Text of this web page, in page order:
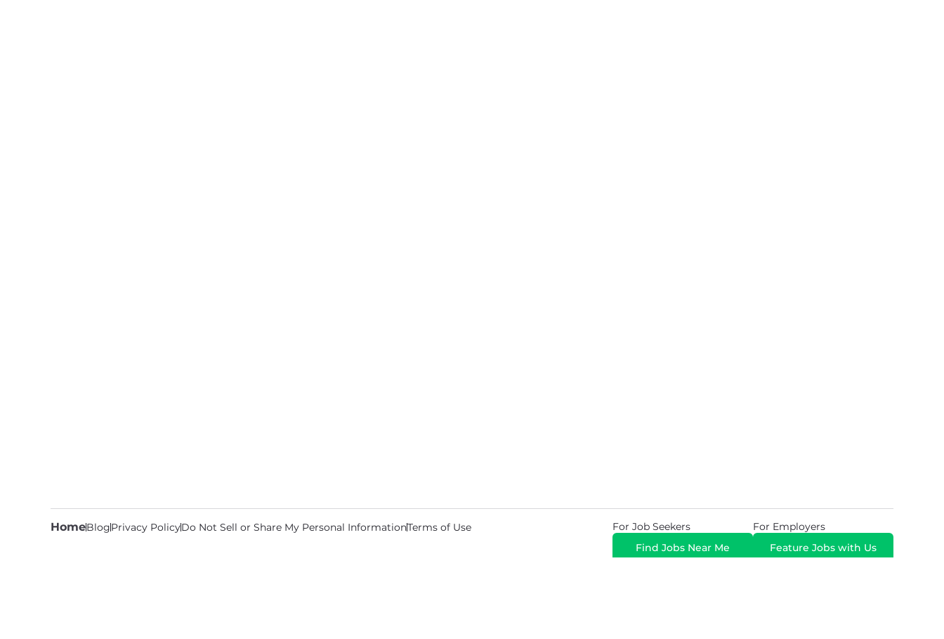
HomeBlogPrivacy PolicyDo Not Sell or Share My Personal InformationTerms of Use
For Job Seekers
Find Jobs Near Me
For Employers
Feature Jobs with Us